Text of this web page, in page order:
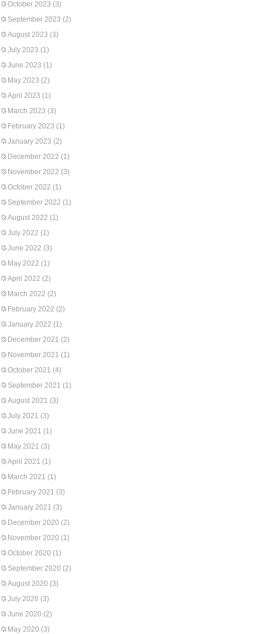
October 2023 (3)
September 2023 (2)
August 2023 (3)
July 2023 (1)
June 2023 (1)
May 2023 (2)
April 2023 (1)
March 2023 (3)
February 2023 (1)
January 2023 (2)
December 2022 (1)
November 2022 (3)
October 2022 (1)
September 2022 (1)
August 2022 (1)
July 2022 (1)
June 2022 (3)
May 2022 (1)
April 2022 (2)
March 2022 (2)
February 2022 (2)
January 2022 (1)
December 2021 (2)
November 2021 (1)
October 2021 (4)
September 2021 (1)
August 2021 (3)
July 2021 (3)
June 2021 (1)
May 2021 (3)
April 2021 (1)
March 2021 (1)
February 2021 (3)
January 2021 (3)
December 2020 (2)
November 2020 (1)
October 2020 (1)
September 2020 (2)
August 2020 (3)
July 2020 (3)
June 2020 (2)
May 2020 (3)